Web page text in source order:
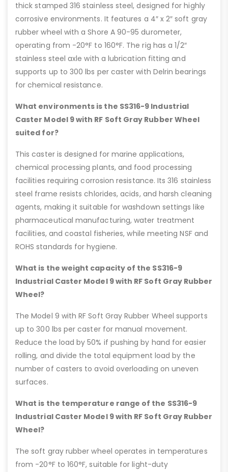
thick stamped 316 stainless steel, designed for highly
corrosive environments. It features a 4″ x 2″ soft gray
rubber wheel with a Shore A 90-95 durometer,
operating from -20°F to 160°F. The rig has a 1/2″
stainless steel axle with a lubrication fitting and
supports up to 300 lbs per caster with Delrin bearings
for chemical resistance.
What environments is the SS316-9 Industrial
Caster Model 9 with RF Soft Gray Rubber Wheel
suited for?
This caster is designed for marine applications,
chemical processing plants, and food processing
facilities requiring corrosion resistance. Its 316 stainless
steel frame resists chlorides, acids, and harsh cleaning
agents, making it suitable for washdown settings like
pharmaceutical manufacturing, water treatment
facilities, and coastal fisheries, while meeting NSF and
ROHS standards for hygiene.
What is the weight capacity of the SS316-9
Industrial Caster Model 9 with RF Soft Gray Rubber
Wheel?
The Model 9 with RF Soft Gray Rubber Wheel supports
up to 300 lbs per caster for manual movement.
Reduce the load by 50% if pushing by hand for easier
rolling, and divide the total equipment load by the
number of casters to avoid overloading on uneven
surfaces.
What is the temperature range of the SS316-9
Industrial Caster Model 9 with RF Soft Gray Rubber
Wheel?
The soft gray rubber wheel operates in temperatures
from -20°F to 160°F, suitable for light-duty